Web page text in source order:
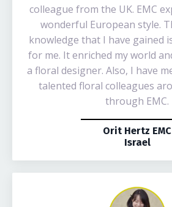
colleague from the UK. EMC
wonderful European style.
knowledge that I have gained
for me. It enriched my world
a floral designer. Also, I have
talented floral colleagues
through EMC.
Orit Hertz EMC
Israel